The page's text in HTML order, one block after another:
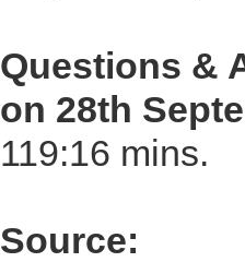
Questions &
on 28th
119:16 mins.
Source: